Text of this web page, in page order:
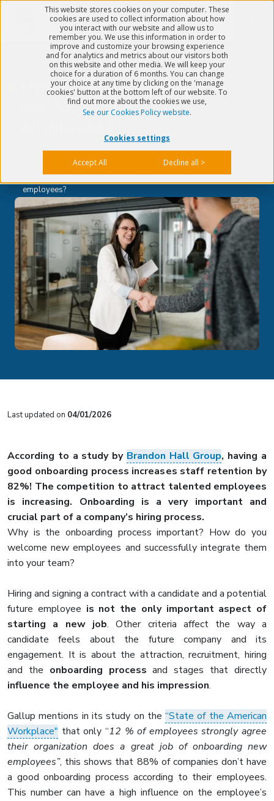
This website stores cookies on your computer. These
cookies are used to collect information about how
you interact with our website and allow us to
remember you. We use this information in order to
improve and customize your browsing experience
and for analytics and metrics about our visitors both
on this website and other media. We will keep your
choice for a duration of 6 months. You can change
your choice at any time by clicking on the 'manage
cookies' button at the bottom left of our website. To
find out more about the cookies we use,
See our Cookies Policy website.
Cookies settings
Accept All Decline all >
How to successfully
welcome new
> Quality & EHS > How to successfully welcome new
employees?
Last updated on 04/01/2026
According to a study by Brandon Hall Group, having a
good onboarding process increases staff retention by
82%! The competition to attract talented employees
is increasing. Onboarding is a very important and
crucial part of a company’s hiring process.
Why is the onboarding process important? How do you
welcome new employees and successfully integrate them
into your team?
Hiring and signing a contract with a candidate and a potential
future employee is not the only important aspect of
starting a new job. Other criteria affect the way a
candidate feels about the future company and its
engagement. It is about the attraction, recruitment, hiring
and the onboarding process and stages that directly
influence the employee and his impression.
Gallup mentions in its study on the“State of the American
Workplace" that only “12 % of employees strongly agree
their organization does a great job of onboarding new
employees”, this shows that 88% of companies don’t have
a good onboarding process according to their employees.
This number can have a high influence on the employee’s